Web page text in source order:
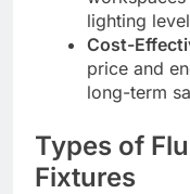
lighting
Cost-
price and
long-term
Types of
Fixtures